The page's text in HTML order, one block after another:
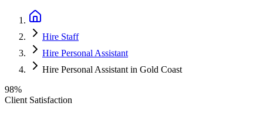
Hire Staff
Hire Personal Assistant
Hire Personal Assistant in Gold Coast
98%
Client Satisfaction